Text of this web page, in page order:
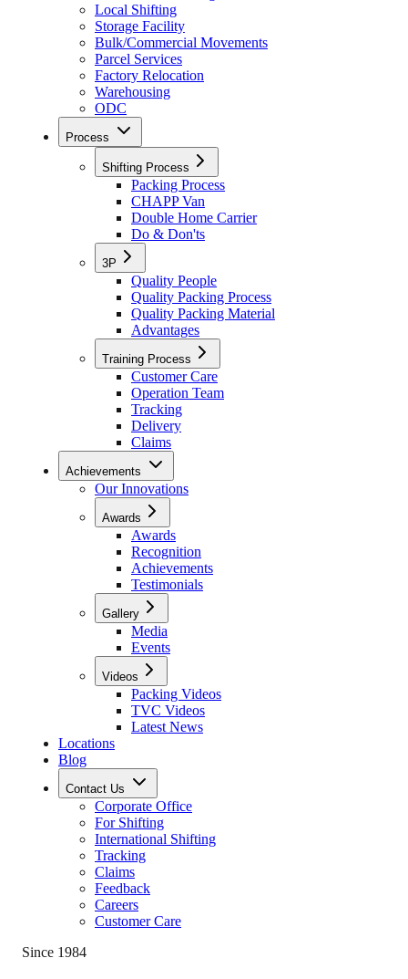
Local Shifting
Storage Facility
Bulk/Commercial Movements
Parcel Services
Factory Relocation
Warehousing
ODC
Process
Shifting Process
Packing Process
CHAPP Van
Double Home Carrier
Do & Don'ts
3P
Quality People
Quality Packing Process
Quality Packing Material
Advantages
Training Process
Customer Care
Operation Team
Tracking
Delivery
Claims
Achievements
Our Innovations
Awards
Awards
Recognition
Achievements
Testimonials
Gallery
Media
Events
Videos
Packing Videos
TVC Videos
Latest News
Locations
Blog
Contact Us
Corporate Office
For Shifting
International Shifting
Tracking
Claims
Feedback
Careers
Customer Care
Since 1984